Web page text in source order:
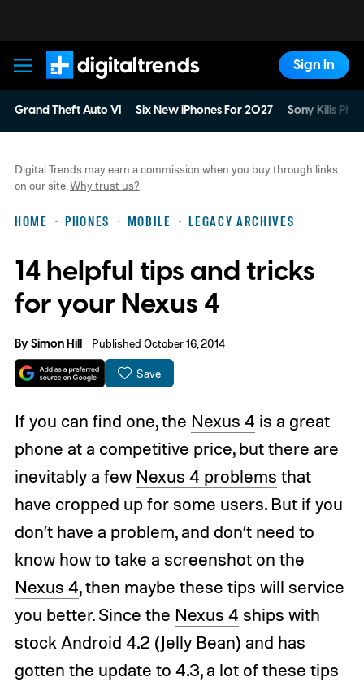
Digital Trends
Sign In
Grand Theft Auto VI Six New iPhones For 2027 Sony Kills
HOME PHONES MOBILE LEGACY ARCHIVES
Digital Trends may earn a commission when you buy through links
on our site. Why trust us?
14 helpful tips and tricks
for your Nexus 4
BySimon Hill Published October 16, 2014
Save
If you can find one, the Nexus 4 is a great
phone at a competitive price, but there are
inevitably a few Nexus 4 problems that
have cropped up for some users. But if you
don’t have a problem, and don’t need to
know how to take a screenshot on the
Nexus 4, then maybe these tips will service
you better. Since the Nexus 4 ships with
stock Android 4.2 (Jelly Bean) and has
gotten the update to 4.3, a lot of these tips